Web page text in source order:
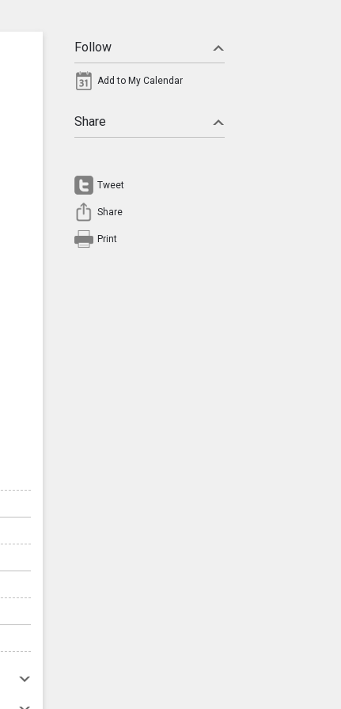
Follow
Add to My Calendar
Share
Tweet
Share
Print